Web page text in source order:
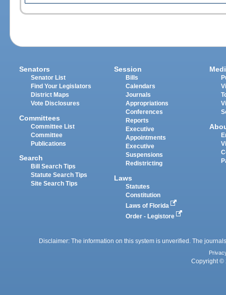
Senators
Senator List
Find Your Legislators
District Maps
Vote Disclosures
Committees
Committee List
Committee
Publications
Search
Bill Search Tips
Statute Search Tips
Site Search Tips
Session
Bills
Calendars
Journals
Appropriations
Conferences
Reports
Executive
Appointments
Executive
Suspensions
Redistricting
Laws
Statutes
Constitution
Laws of Florida
Order - Legistore
Disclaimer: The information on this system is unverified. The
Copyright ©